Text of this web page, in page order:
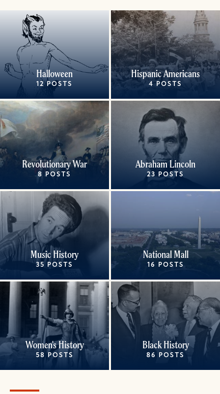
Halloween
12 POSTS
Hispanic Americans
4 POSTS
Revolutionary War
8 POSTS
Abraham Lincoln
23 POSTS
Music History
35 POSTS
National Mall
16 POSTS
Women's History
58 POSTS
Black History
86 POSTS